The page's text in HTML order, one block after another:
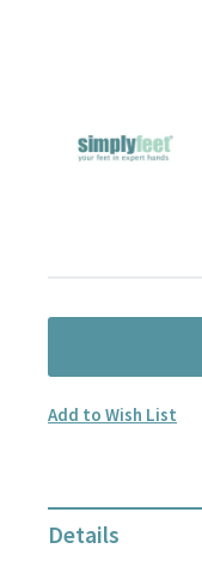
Add to Wish List
Details